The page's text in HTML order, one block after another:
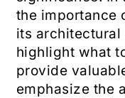
the importance
its
highlight what
provide
emphasize the